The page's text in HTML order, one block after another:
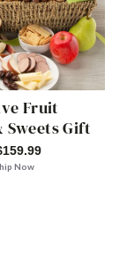
Fruit
Sweets Gift
Now